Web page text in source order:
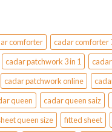
comforter cadar comforter
cadar patchwork 3 in 1
cadar patchwork online
queen cadar queen saiz
queen size fitted sheet